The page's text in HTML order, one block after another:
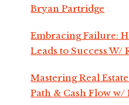
Bryan Partridge
Embracing Failure:
Leads to Success W/
Mastering Real
Path & Cash Flow